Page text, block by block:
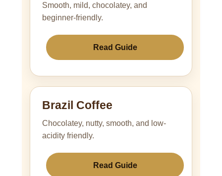
Smooth, mild, chocolatey, and
beginner-friendly.
Read Guide
Brazil Coffee
Chocolatey, nutty, smooth, and low-
acidity friendly.
Read Guide